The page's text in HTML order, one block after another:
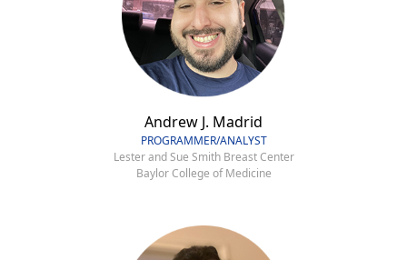
Andrew J. Madrid
PROGRAMMER/ANALYST
Lester and Sue Smith Breast Center
Baylor College of Medicine